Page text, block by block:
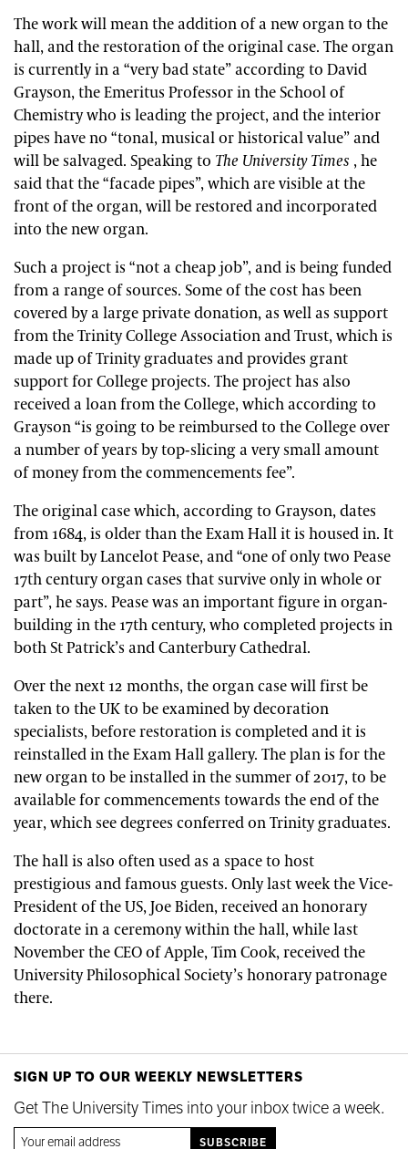
The work will mean the addition of a new organ to the
hall, and the restoration of the original case. The organ
is currently in a “very bad state” according to David
Grayson, the Emeritus Professor in the School of
Chemistry who is leading the project, and the interior
pipes have no “tonal, musical or historical value” and
will be salvaged. Speaking to The University Times , he
said that the “facade pipes”, which are visible at the
front of the organ, will be restored and incorporated
into the new organ.
Such a project is “not a cheap job”, and is being funded
from a range of sources. Some of the cost has been
covered by a large private donation, as well as support
from the Trinity College Association and Trust, which is
made up of Trinity graduates and provides grant
support for College projects. The project has also
received a loan from the College, which according to
Grayson “is going to be reimbursed to the College over
a number of years by top-slicing a very small amount
of money from the commencements fee”.
The original case which, according to Grayson, dates
from 1684, is older than the Exam Hall it is housed in. It
was built by Lancelot Pease, and “one of only two Pease
17th century organ cases that survive only in whole or
part”, he says. Pease was an important figure in organ-
building in the 17th century, who completed projects in
both St Patrick’s and Canterbury Cathedral.
Over the next 12 months, the organ case will first be
taken to the UK to be examined by decoration
specialists, before restoration is completed and it is
reinstalled in the Exam Hall gallery. The plan is for the
new organ to be installed in the summer of 2017, to be
available for commencements towards the end of the
year, which see degrees conferred on Trinity graduates.
The hall is also often used as a space to host
prestigious and famous guests. Only last week the Vice-
President of the US, Joe Biden, received an honorary
doctorate in a ceremony within the hall, while last
November the CEO of Apple, Tim Cook, received the
University Philosophical Society’s honorary patronage
there.
SIGN UP TO OUR WEEKLY NEWSLETTERS
Get The University Times into your inbox twice a week.